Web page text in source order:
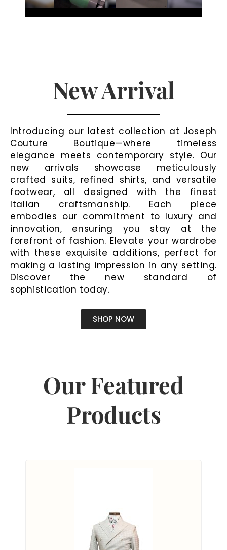
New Arrival
Introducing our latest collection at Joseph
Couture Boutique—where timeless
elegance meets contemporary style. Our
new arrivals showcase meticulously
crafted suits, refined shirts, and versatile
footwear, all designed with the finest
Italian craftsmanship. Each piece
embodies our commitment to luxury and
innovation, ensuring you stay at the
forefront of fashion. Elevate your wardrobe
with these exquisite additions, perfect for
making a lasting impression in any setting.
Discover the new standard of
sophistication today.
SHOP NOW
Our Featured
Products